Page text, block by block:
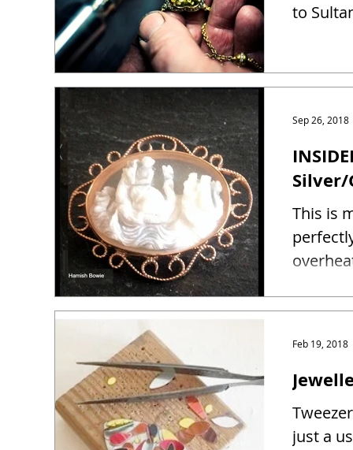
to
Silver/
This is
Sep 26, 2018
just a
Feb 19, 2018